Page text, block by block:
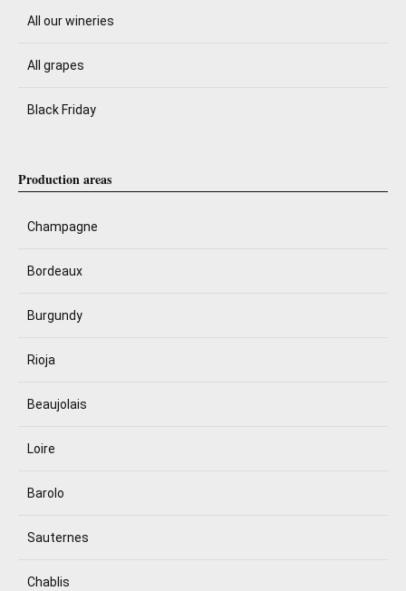
All our wineries
All grapes
Black Friday
Production areas
Champagne
Bordeaux
Burgundy
Rioja
Beaujolais
Loire
Barolo
Sauternes
Chablis